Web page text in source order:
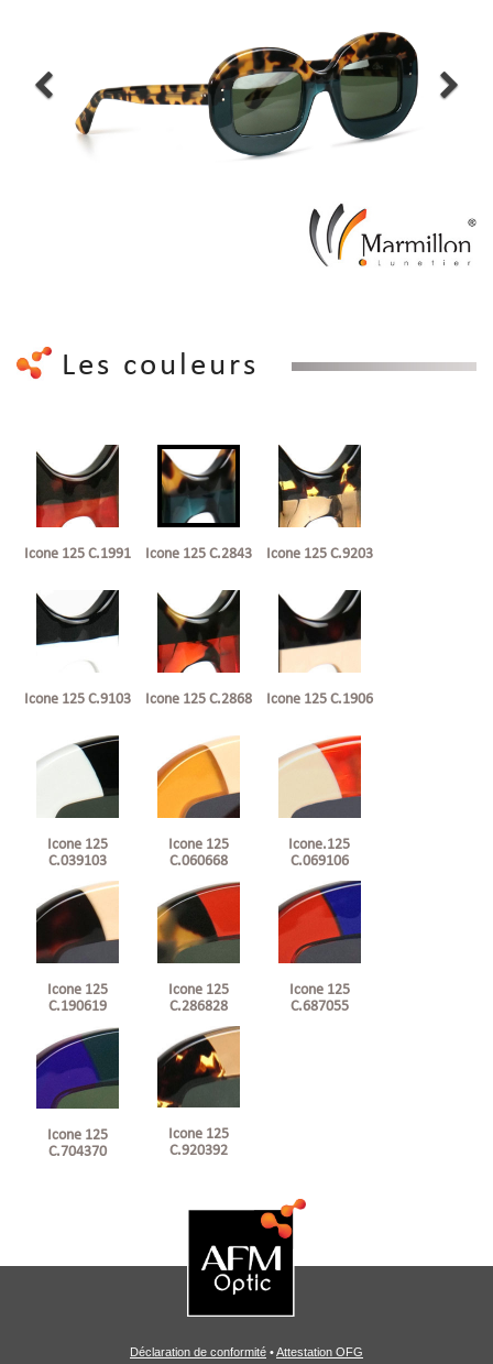
Les couleurs
Icone 125 C.1991 Icone 125 C.2843 Icone 125 C.9203
Icone 125 C.9103 Icone 125 C.2868 Icone 125 C.1906
Icone 125
C.039103
Icone 125
C.060668
Icone.125
C.069106
Icone 125
C.190619
Icone 125
C.286828
Icone 125
C.687055
Icone 125
C.704370
Icone 125
C.920392
Déclaration de conformité •Attestation OFG